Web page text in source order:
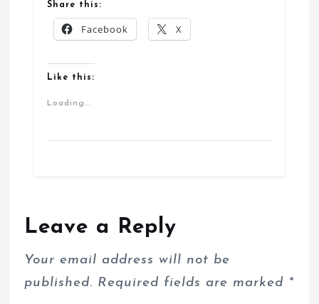
Share this:
Facebook X
Like this:
Loading...
Leave a Reply
Your email address will not be
published. Required fields are marked *